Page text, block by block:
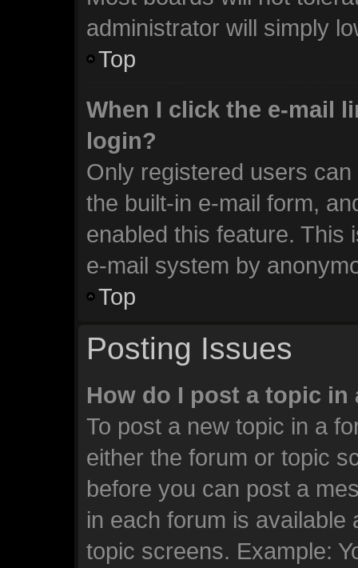
administrator will simply
Top
When I click the e-mail
login?
Only registered users
the built-in e-mail form,
enabled this feature. This
e-mail system by
Top
Posting Issues
How do I post a topic in
To post a new topic in a
either the forum or topic
before you can post a
in each forum is available
topic screens. Example: